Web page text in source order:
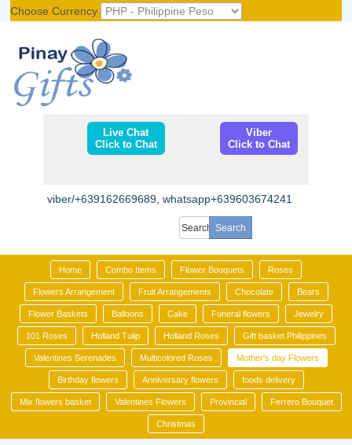
Choose Currency
Live Chat
Click to Chat
Viber
Click to Chat
viber/+639162669689, whatsapp+639603674241
Home Combo Items Flower Bouquets Roses
Flowers Arrangement Fruit Arrangements Chocolate Bears
Flower Baskets Balloons Cake Funeral flowers Jewelry
101 Roses Holland Tulip Holland Roses Gift basket Philippines
Valentines Serenades Multicolored Roses Mother's day Flowers
Birthday flowers Anniversary flowers foods delivery
Mix flowers basket Valentines Flowers Provincial Ferrero Bouquet
Christmas